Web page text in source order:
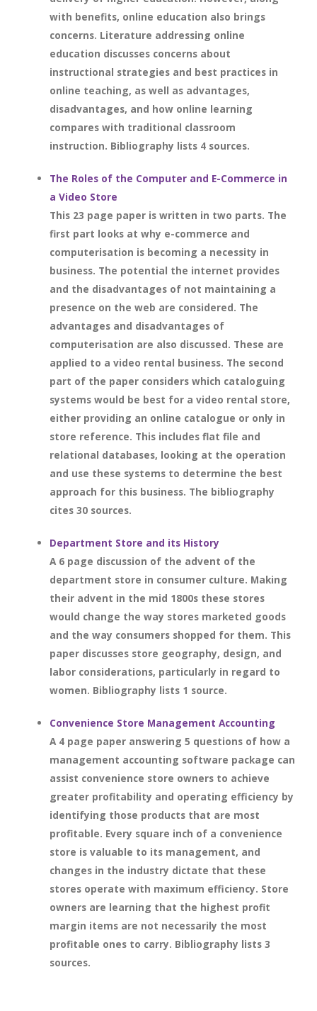
with benefits, online education also brings
concerns. Literature addressing online
education discusses concerns about
instructional strategies and best practices in
online teaching, as well as advantages,
disadvantages, and how online learning
compares with traditional classroom
instruction. Bibliography lists 4 sources.
The Roles of the Computer and E-Commerce in
a Video Store
This 23 page paper is written in two parts. The
first part looks at why e-commerce and
computerisation is becoming a necessity in
business. The potential the internet provides
and the disadvantages of not maintaining a
presence on the web are considered. The
advantages and disadvantages of
computerisation are also discussed. These are
applied to a video rental business. The second
part of the paper considers which cataloguing
systems would be best for a video rental store,
either providing an online catalogue or only in
store reference. This includes flat file and
relational databases, looking at the operation
and use these systems to determine the best
approach for this business. The bibliography
cites 30 sources.
Department Store and its History
A 6 page discussion of the advent of the
department store in consumer culture. Making
their advent in the mid 1800s these stores
would change the way stores marketed goods
and the way consumers shopped for them. This
paper discusses store geography, design, and
labor considerations, particularly in regard to
women. Bibliography lists 1 source.
Convenience Store Management Accounting
A 4 page paper answering 5 questions of how a
management accounting software package can
assist convenience store owners to achieve
greater profitability and operating efficiency by
identifying those products that are most
profitable. Every square inch of a convenience
store is valuable to its management, and
changes in the industry dictate that these
stores operate with maximum efficiency. Store
owners are learning that the highest profit
margin items are not necessarily the most
profitable ones to carry. Bibliography lists 3
sources.